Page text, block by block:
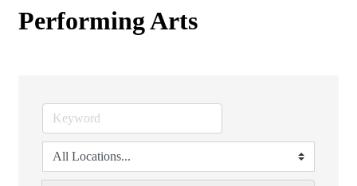
Performing Arts